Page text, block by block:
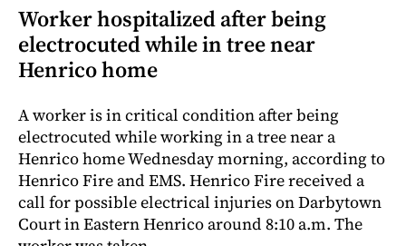
Worker hospitalized after being
electrocuted while in tree near
Henrico home
A worker is in critical condition after being
electrocuted while working in a tree near a
Henrico home Wednesday morning, according to
Henrico Fire and EMS. Henrico Fire received a
call for possible electrical injuries on Darbytown
Court in Eastern Henrico around 8:10 a.m. The